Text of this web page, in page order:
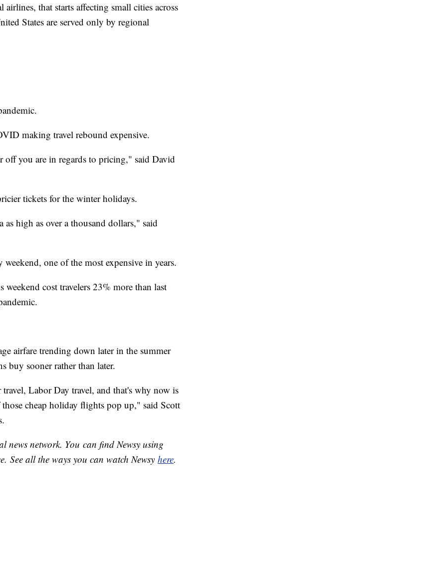
that starts affecting small cities across
States are served only by regional
making travel rebound expensive.
off you are in regards to pricing," said David
tickets for the winter holidays.
high as over a thousand dollars," said
one of the most expensive in years.
cost travelers 23% more than last
airfare trending down later in the summer
sooner rather than later.
Labor Day travel, and that's why now is
cheap holiday flights pop up," said Scott
news network. You can find Newsy using
See all the ways you can watch Newsy here.